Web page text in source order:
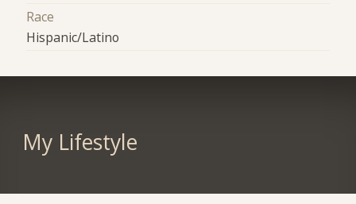
Race
Hispanic/Latino
My Lifestyle